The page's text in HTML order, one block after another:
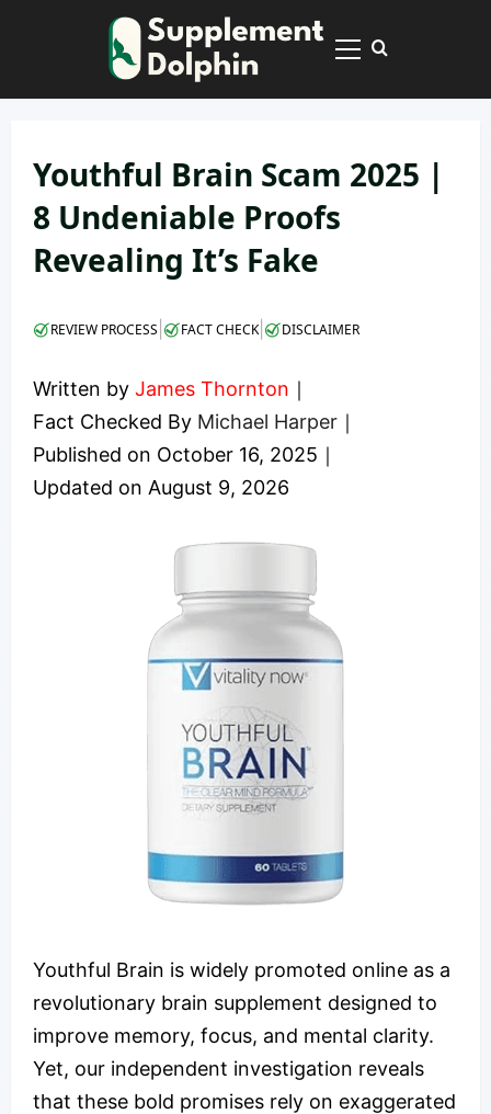
Primary
Youthful Brain Scam 2025 |
8 Undeniable Proofs
Revealing It’s Fake
REVIEW PROCESS FACT CHECK| DISCLAIMER
Written by James Thornton ｜
Fact Checked By Michael Harper ｜
Published on October 16, 2025 ｜
Updated on August 9, 2026
Youthful Brain is widely promoted online as a
revolutionary brain supplement designed to
improve memory, focus, and mental clarity.
Yet, our independent investigation reveals
that these bold promises rely on exaggerated